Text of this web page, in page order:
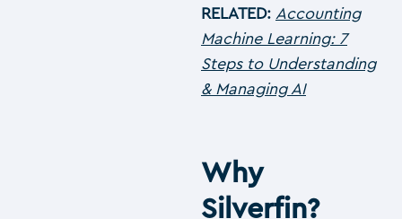
RELATED: Accounting
Machine Learning: 7
Steps to Understanding
& Managing AI
Why
Silverfin?